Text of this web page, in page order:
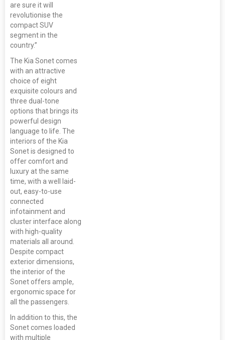
are sure it will
revolutionise the
compact SUV
segment in the
country.”
The Kia Sonet comes
with an attractive
choice of eight
exquisite colours and
three dual-tone
options that brings its
powerful design
language to life. The
interiors of the Kia
Sonet is designed to
offer comfort and
luxury at the same
time, with a well laid-
out, easy-to-use
connected
infotainment and
cluster interface along
with high-quality
materials all around.
Despite compact
exterior dimensions,
the interior of the
Sonet offers ample,
ergonomic space for
all the passengers.
In addition to this, the
Sonet comes loaded
with multiple